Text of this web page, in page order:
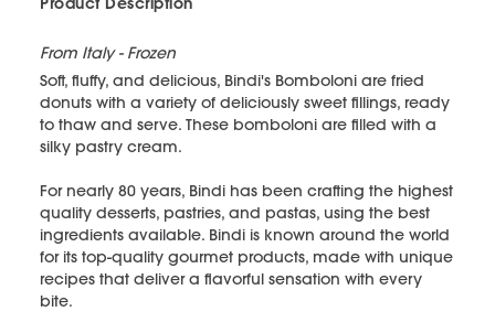
From Italy - Frozen
Soft, fluffy, and delicious, Bindi's Bomboloni are fried
donuts with a variety of deliciously sweet fillings, ready
to thaw and serve. These bomboloni are filled with a
silky pastry cream.
For nearly 80 years, Bindi has been crafting the highest
quality desserts, pastries, and pastas, using the best
ingredients available. Bindi is known around the world
for its top-quality gourmet products, made with unique
recipes that deliver a flavorful sensation with every
bite.